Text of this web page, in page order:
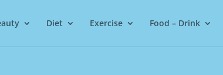
Diet Exercise Food – Drink